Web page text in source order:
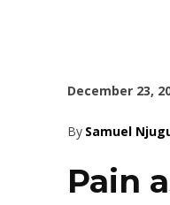
December 23,
By Samuel
Pain